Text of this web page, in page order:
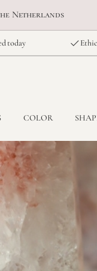
Netherlands
today
COLOR